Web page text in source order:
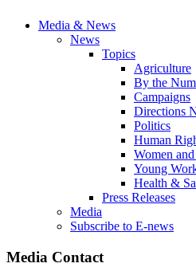
Media & News
News
Topics
Agriculture
By the
Campaigns
Directions
Politics
Human
Women
Young
Health &
Press Releases
Media
Subscribe to E-news
Media Contact